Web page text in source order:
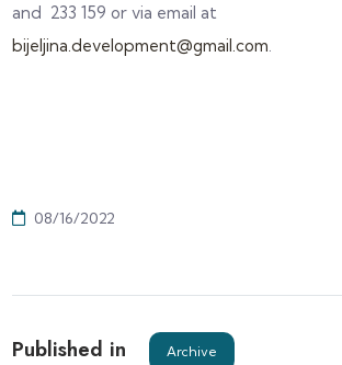
and 233 159 or via email at
bijeljina.development@gmail.com
08/16/2022
Published in Archive